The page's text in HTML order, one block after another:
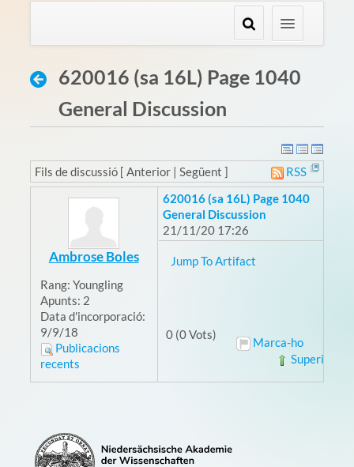
620016 (sa 16L) Page 1040
General Discussion
Fils de discussió [ Anterior | Següent ] RSS
Ambrose Boles
Rang: Youngling
Apunts: 2
Data d'incorporació:
9/9/18
Publicacions
recents
620016 (sa 16L) Page 1040
General Discussion
21/11/20 17:26
Jump To Artifact
0 (0 Vots)
Marca-ho
Superior